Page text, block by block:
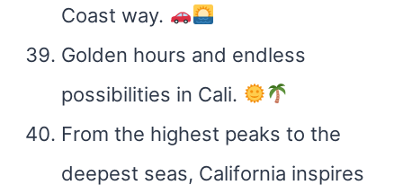
Coast way.
Golden hours and endless
possibilities in Cali.
From the highest peaks to the
deepest seas, California inspires